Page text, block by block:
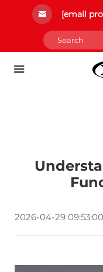
[email
2026-04-29 09:53:00